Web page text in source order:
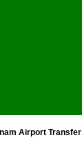
Airport Transfer